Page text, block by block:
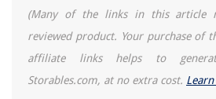
(Many of the links in this article
reviewed product. Your purchase of
affiliate links helps to
Storables.com, at no extra cost.
REVIEWS
Homes
Upgrading Your Home's Exterior With DIY